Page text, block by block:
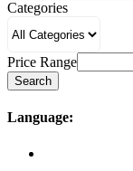
Categories
Price Range
Search
Language: